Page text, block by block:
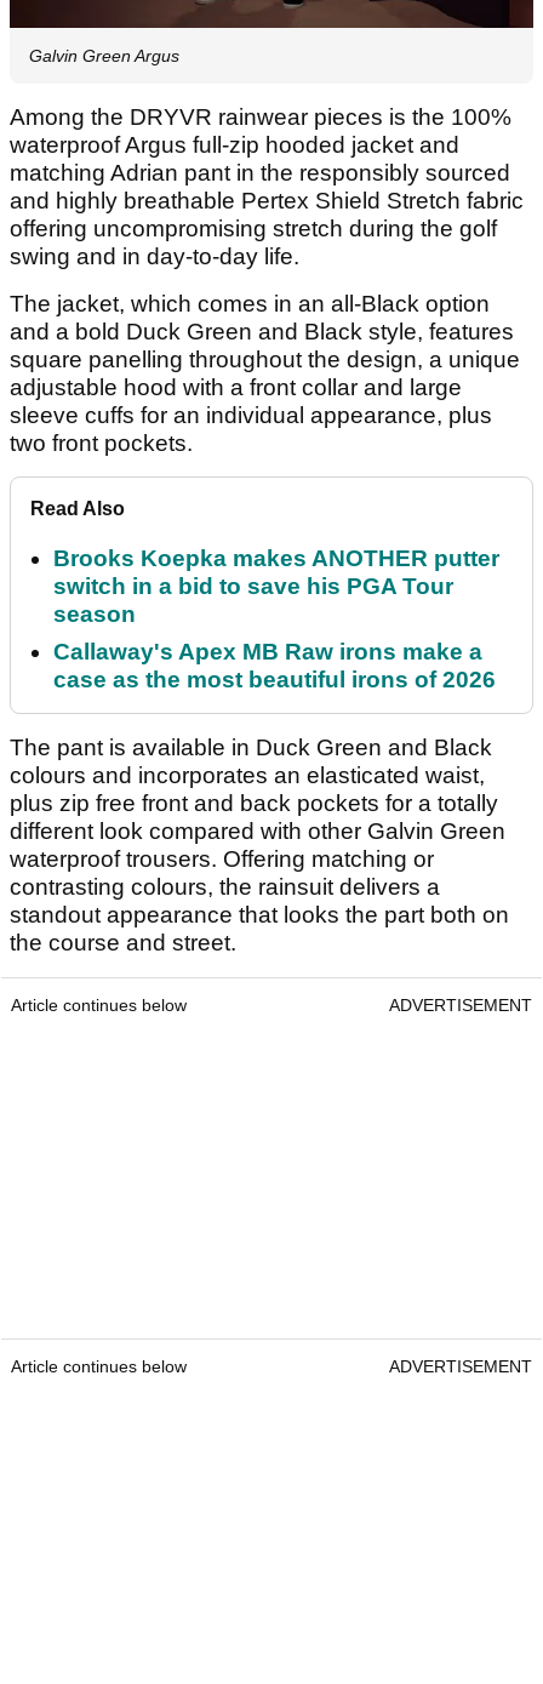
Galvin Green Argus
Among the DRYVR rainwear pieces is the 100%
waterproof Argus full-zip hooded jacket and
matching Adrian pant in the responsibly sourced
and highly breathable Pertex Shield Stretch fabric
offering uncompromising stretch during the golf
swing and in day-to-day life.
The jacket, which comes in an all-Black option
and a bold Duck Green and Black style, features
square panelling throughout the design, a unique
adjustable hood with a front collar and large
sleeve cuffs for an individual appearance, plus
two front pockets.
Read Also
Brooks Koepka makes ANOTHER putter
switch in a bid to save his PGA Tour
season
Callaway's Apex MB Raw irons make a
case as the most beautiful irons of 2026
The pant is available in Duck Green and Black
colours and incorporates an elasticated waist,
plus zip free front and back pockets for a totally
different look compared with other Galvin Green
waterproof trousers. Offering matching or
contrasting colours, the rainsuit delivers a
standout appearance that looks the part both on
the course and street.
Article continues below ADVERTISEMENT
Article continues below ADVERTISEMENT